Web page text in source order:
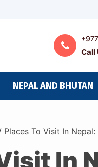
Call
NEPAL AND BHUTAN
/ Places To Visit In
In